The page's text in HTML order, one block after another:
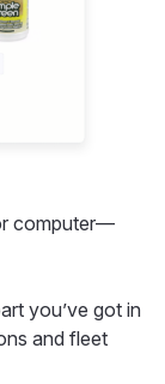
computer—
you’ve got in
and fleet